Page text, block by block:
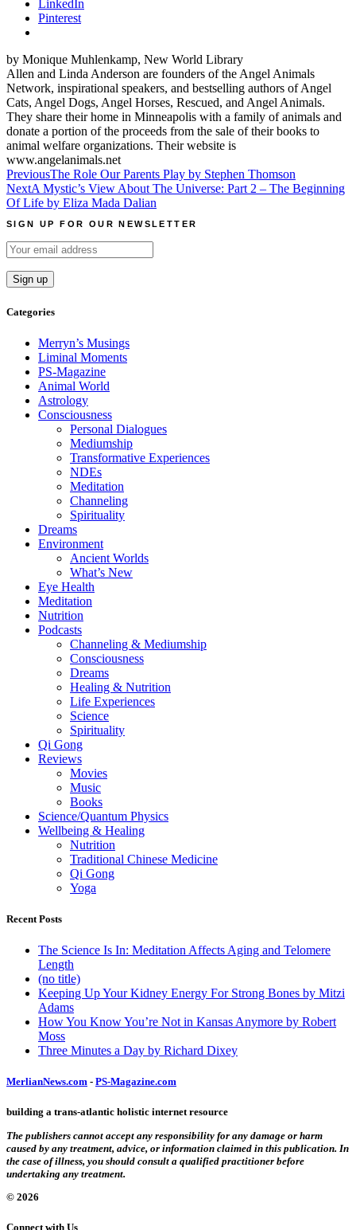
LinkedIn
Pinterest
by Monique Muhlenkamp, New World Library
Allen and Linda Anderson are founders of the Angel Animals
Network, inspirational speakers, and bestselling authors of Angel
Cats, Angel Dogs, Angel Horses, Rescued, and Angel Animals.
They share their home in Minneapolis with a family of animals and
donate a portion of the proceeds from the sale of their books to
animal welfare organizations. Their website is
www.angelanimals.net
Post
navigation
PreviousThe Role Our Parents Play by Stephen Thomson
NextA Mystic’s View About The Universe: Part 2 – The Beginning
Of Life by Eliza Mada Dalian
SIGN UP FOR OUR NEWSLETTER
Categories
Merryn’s Musings
Liminal Moments
PS-Magazine
Animal World
Astrology
Consciousness
Personal Dialogues
Mediumship
Transformative Experiences
NDEs
Meditation
Channeling
Spirituality
Dreams
Environment
Ancient Worlds
What’s New
Eye Health
Meditation
Nutrition
Podcasts
Channeling & Mediumship
Consciousness
Dreams
Healing & Nutrition
Life Experiences
Science
Spirituality
Qi Gong
Reviews
Movies
Music
Books
Science/Quantum Physics
Wellbeing & Healing
Nutrition
Traditional Chinese Medicine
Qi Gong
Yoga
Recent Posts
The Science Is In: Meditation Affects Aging and Telomere
Length
(no title)
Keeping Up Your Kidney Energy For Strong Bones by Mitzi
Adams
How You Know You’re Not in Kansas Anymore by Robert
Moss
Three Minutes a Day by Richard Dixey
MerlianNews.com - PS-Magazine.com
building a trans-atlantic holistic internet resource
The publishers cannot accept any responsibility for any damage or harm
caused by any treatment, advice, or information claimed in this publication. In
the case of illness, you should consult a qualified practitioner before
undertaking any treatment.
© 2026
Connect with Us